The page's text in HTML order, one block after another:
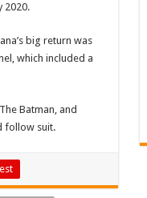
2020.
big return was
which included a
Batman, and
follow suit.